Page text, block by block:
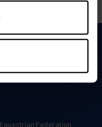
Federation